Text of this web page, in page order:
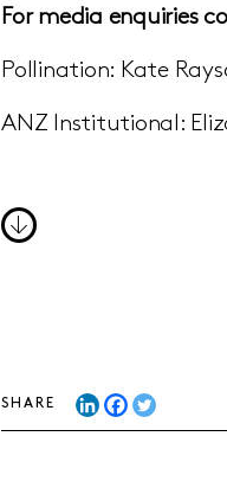
For media enquiries
Pollination: Kate
ANZ Institutional:
SHARE